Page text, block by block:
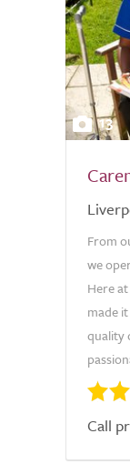
13
From
we
Here
made
quality
Call